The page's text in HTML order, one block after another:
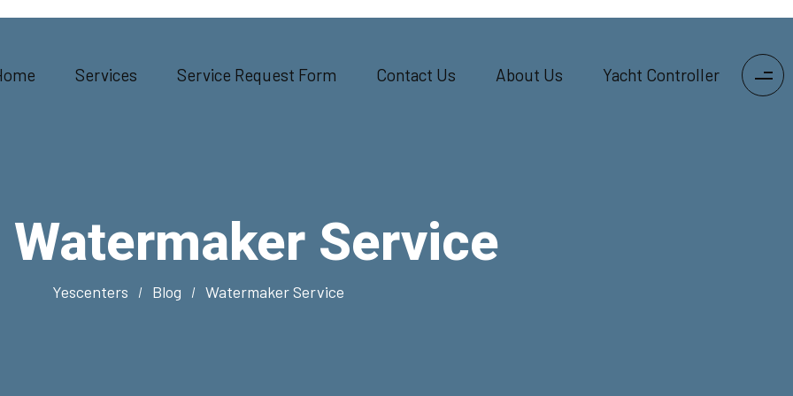
Services Service Request Form Contact Us About Us Yacht Controller
Watermaker Service
Yescenters Blog Watermaker Service